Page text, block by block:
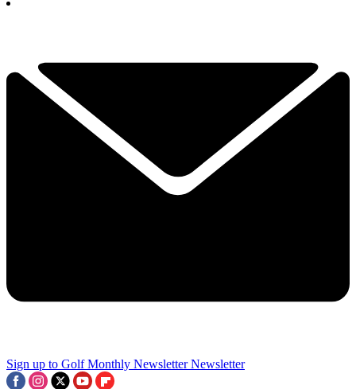
Sign up to Golf Monthly Newsletter Newsletter